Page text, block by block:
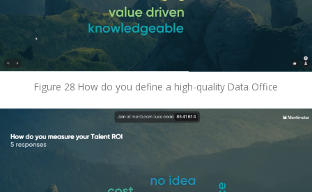
Figure 28 How do you define a high-quality Data Office